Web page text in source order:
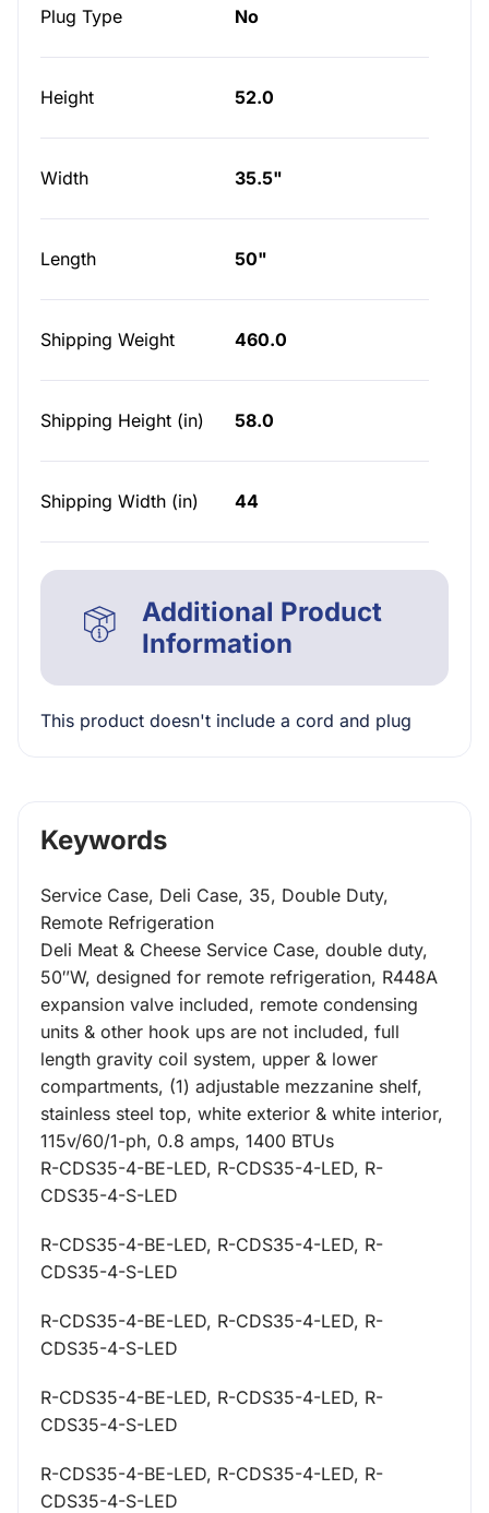
Plug Type No
Height 52.0
Width 35.5"
Length 50"
Shipping Weight 460.0
Shipping Height (in) 58.0
Shipping Width (in) 44
Additional Product
Information
This product doesn't include a cord and plug
Keywords
Service Case, Deli Case, 35, Double Duty,
Remote Refrigeration
Deli Meat & Cheese Service Case, double duty,
50″W, designed for remote refrigeration, R448A
expansion valve included, remote condensing
units & other hook ups are not included, full
length gravity coil system, upper & lower
compartments, (1) adjustable mezzanine shelf,
stainless steel top, white exterior & white interior,
115v/60/1-ph, 0.8 amps, 1400 BTUs
R-CDS35-4-BE-LED, R-CDS35-4-LED, R-
CDS35-4-S-LED
R-CDS35-4-BE-LED, R-CDS35-4-LED, R-
CDS35-4-S-LED
R-CDS35-4-BE-LED, R-CDS35-4-LED, R-
CDS35-4-S-LED
R-CDS35-4-BE-LED, R-CDS35-4-LED, R-
CDS35-4-S-LED
R-CDS35-4-BE-LED, R-CDS35-4-LED, R-
CDS35-4-S-LED